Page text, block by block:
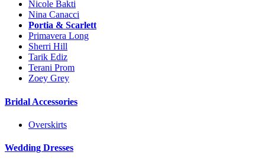
Nicole Bakti
Nina Canacci
Portia & Scarlett
Primavera Long
Sherri Hill
Tarik Ediz
Terani Prom
Zoey Grey
Bridal Accessories
Overskirts
Wedding Dresses